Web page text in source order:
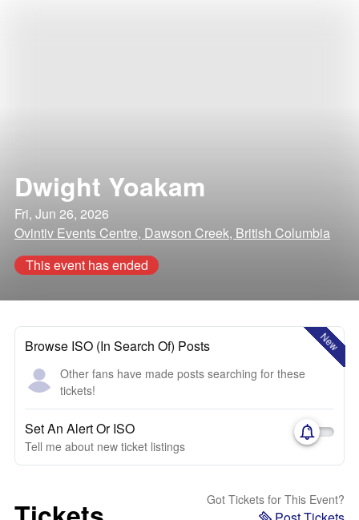
Dwight Yoakam
Fri, Jun 26, 2026
Ovintiv Events Centre, Dawson Creek, British Columbia
This event has ended
New
Browse ISO (In Search Of) Posts
Other fans have made posts searching for these
tickets!
Set An Alert Or ISO
Tell me about new ticket listings
Got Tickets for This Event?